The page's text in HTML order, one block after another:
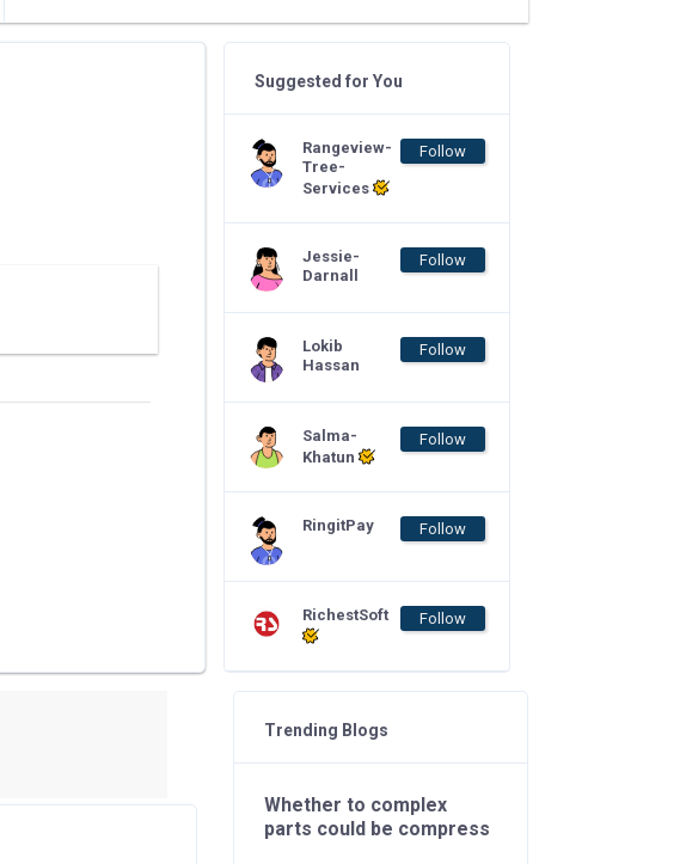
Suggested for You
Rangeview-
Tree-
Services
Follow
Jessie-
Darnall
Follow
Lokib
Hassan
Follow
Salma-
Khatun
Follow
RingitPay Follow
RichestSoft Follow
Trending Blogs
Whether to complex
parts could be compress